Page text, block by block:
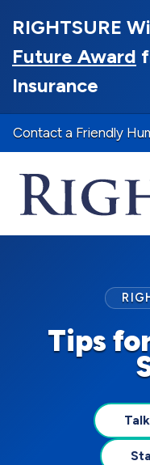
RIGHTSURE
Future Award
Insurance
Contact a Friendly
Tips